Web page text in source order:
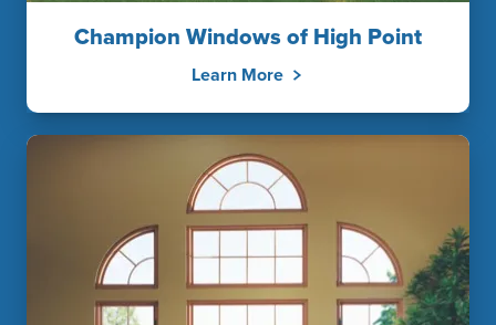
Champion Windows of High Point
Learn More